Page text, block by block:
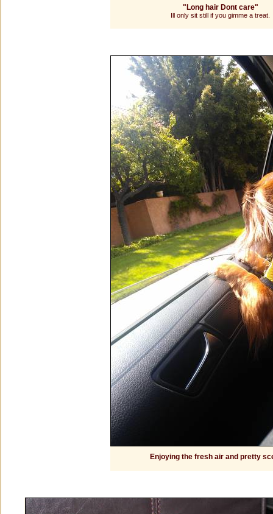
"Long hair Dont care"
Ill only sit still if you gimme a treat.
Enjoying the fresh air and pretty